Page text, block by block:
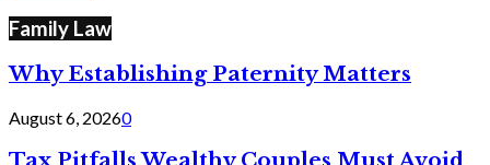
Family Law
Why Establishing Paternity Matters
August 6, 20260